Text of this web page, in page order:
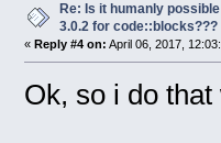
Re: Is it humanly
3.0.2 for code::blocks???
« Reply #4 on: April 06, 2017,
Ok, so i do